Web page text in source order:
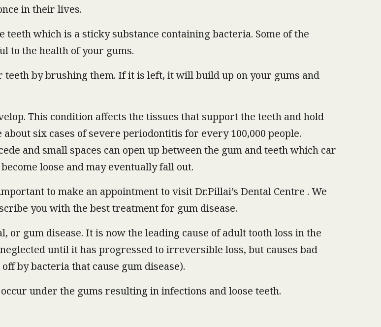
in their lives.
teeth which is a sticky substance containing bacteria. Some of the
to the health of your gums.
by brushing them. If it is left, it will build up on your gums and
This condition affects the tissues that support the teeth and hold
six cases of severe periodontitis for every 100,000 people.
and small spaces can open up between the gum and teeth which car
loose and may eventually fall out.
to make an appointment to visit Dr.Pillai’s Dental Centre . We
you with the best treatment for gum disease.
gum disease. It is now the leading cause of adult tooth loss in the
until it has progressed to irreversible loss, but causes bad
by bacteria that cause gum disease).
under the gums resulting in infections and loose teeth.